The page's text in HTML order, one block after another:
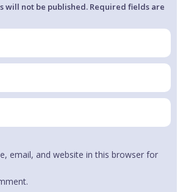
will not be published. Required fields are
email, and website in this browser for